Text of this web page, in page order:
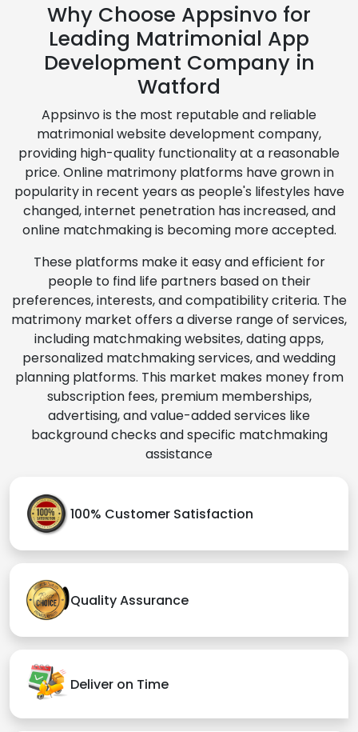
Why Choose Appsinvo for
Leading Matrimonial App
Development Company in
Watford
Appsinvo is the most reputable and reliable
matrimonial website development company,
providing high-quality functionality at a reasonable
price. Online matrimony platforms have grown in
popularity in recent years as people's lifestyles have
changed, internet penetration has increased, and
online matchmaking is becoming more accepted.
These platforms make it easy and efficient for
people to find life partners based on their
preferences, interests, and compatibility criteria. The
matrimony market offers a diverse range of services,
including matchmaking websites, dating apps,
personalized matchmaking services, and wedding
planning platforms. This market makes money from
subscription fees, premium memberships,
advertising, and value-added services like
background checks and specific matchmaking
assistance
100% Customer Satisfaction
Quality Assurance
Deliver on Time